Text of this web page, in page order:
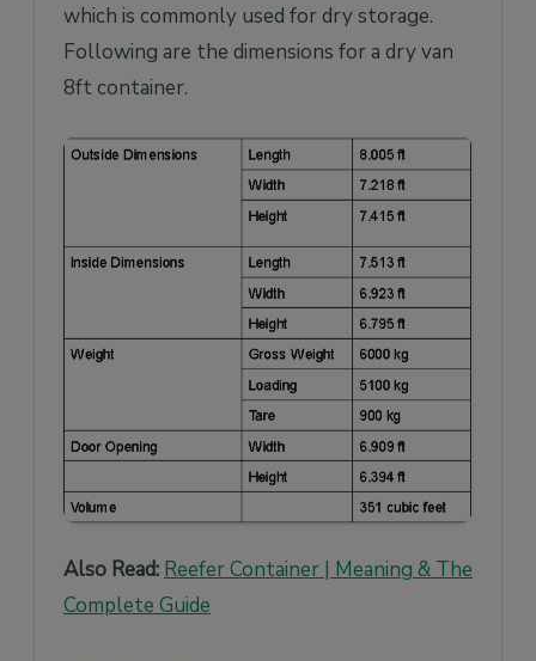
which is commonly used for dry storage.
Following are the dimensions for a dry van
8ft container.
Also Read: Reefer Container | Meaning & The
Complete Guide